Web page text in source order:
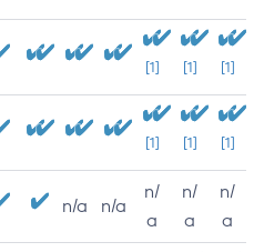
[1] [1] [1]
[1] [1] [1]
n/a n/a
n/
a
n/
a
n/
a